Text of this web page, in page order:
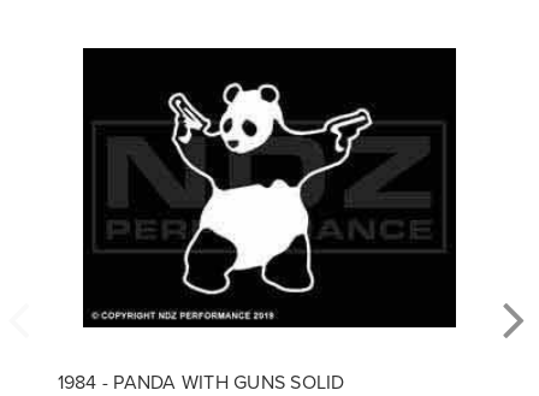
1984 - PANDA WITH GUNS SOLID